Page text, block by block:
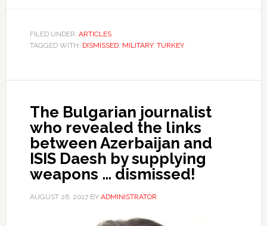
FILED UNDER: ARTICLES
TAGGED WITH: DISMISSED, MILITARY, TURKEY
The Bulgarian journalist
who revealed the links
between Azerbaijan and
ISIS Daesh by supplying
weapons … dismissed!
AUGUST 26, 2017BY ADMINISTRATOR